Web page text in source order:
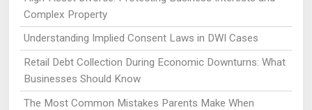
Complex Property
Understanding Implied Consent Laws in DWI Cases
Retail Debt Collection During Economic Downturns: What
Businesses Should Know
The Most Common Mistakes Parents Make When